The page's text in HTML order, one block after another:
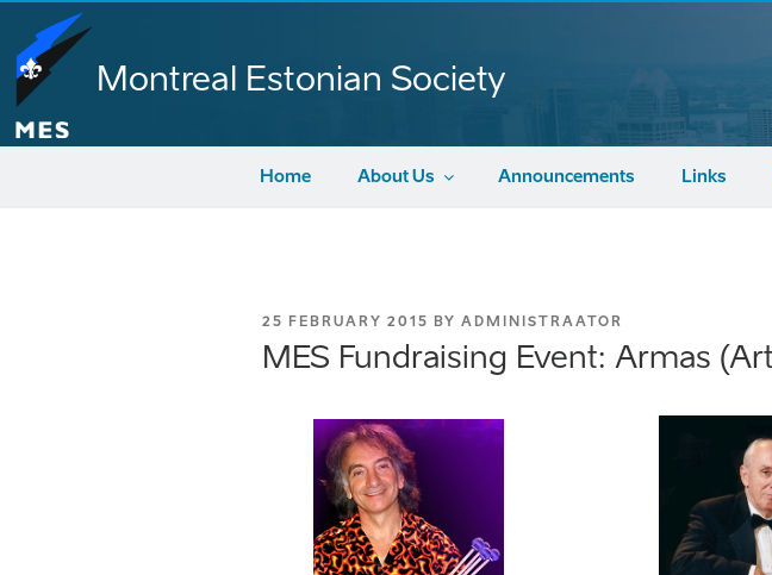
content
Montreal Estonian Society
Home About Us Announcements Links
POSTED
25 FEBRUARY 2015 BY ADMINISTRAATOR
MES Fundraising Event: Armas